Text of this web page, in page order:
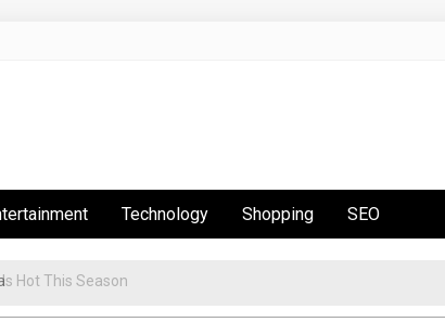
Technology Shopping SEO
Hot This Season